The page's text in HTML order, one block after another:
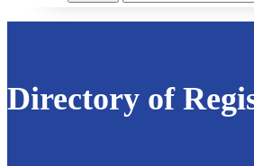
Directory of